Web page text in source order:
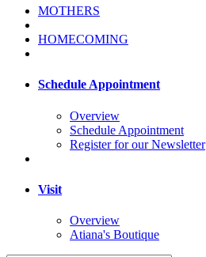
MOTHERS
HOMECOMING
Schedule Appointment
Overview
Schedule Appointment
Register for our Newsletter
Visit
Overview
Atiana's Boutique